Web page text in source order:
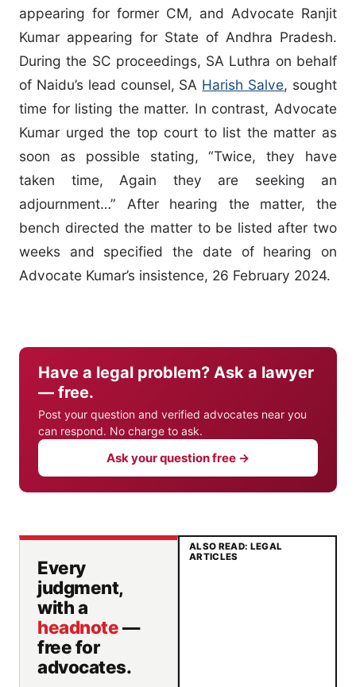
appearing for former CM, and Advocate Ranjit
Kumar appearing for State of Andhra Pradesh.
During the SC proceedings, SA Luthra on behalf
of Naidu’s lead counsel, SA Harish Salve, sought
time for listing the matter. In contrast, Advocate
Kumar urged the top court to list the matter as
soon as possible stating, “Twice, they have
taken time, Again they are seeking an
adjournment…” After hearing the matter, the
bench directed the matter to be listed after two
weeks and specified the date of hearing on
Advocate Kumar’s insistence, 26 February 2024.
Have a legal problem? Ask a lawyer
— free.
Post your question and verified advocates near you
can respond. No charge to ask.
Ask your question free →
Every
judgment,
with a
headnote—
free for
advocates.
ALSO READ: LEGAL
ARTICLES